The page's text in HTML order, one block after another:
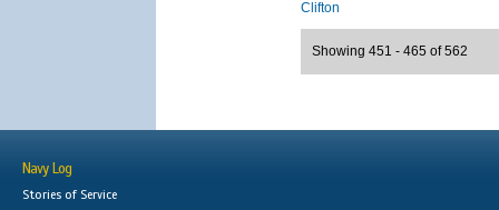
Clifton
Showing 451 - 465 of 562
Navy Log
Stories of Service